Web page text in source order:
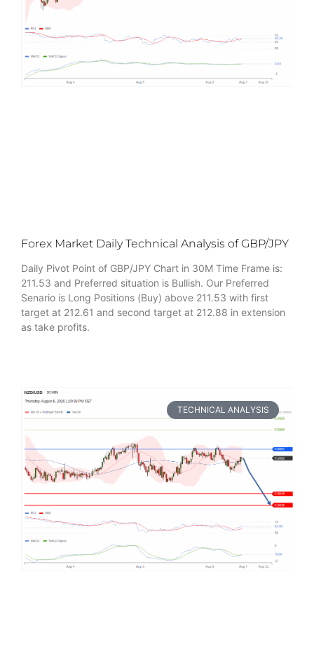
Forex Market Daily Technical Analysis of GBP/JPY
Daily Pivot Point of GBP/JPY Chart in 30M Time Frame is:
211.53 and Preferred situation is Bullish. Our Preferred
Senario is Long Positions (Buy) above 211.53 with first
target at 212.61 and second target at 212.88 in extension
as take profits.
TECHNICAL ANALYSIS